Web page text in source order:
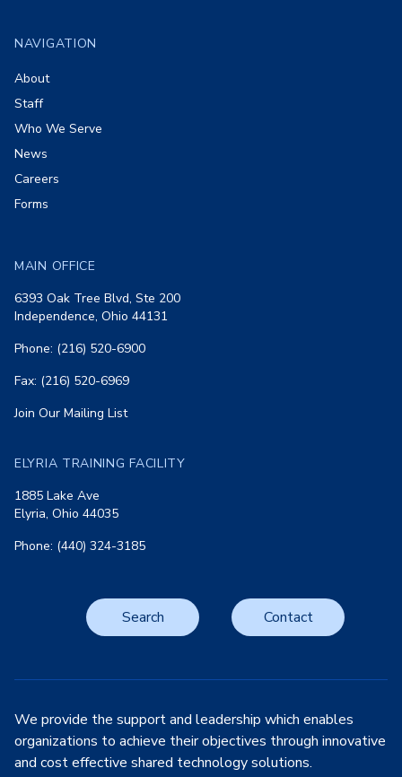
NAVIGATION
About
Staff
Who We Serve
News
Careers
Forms
MAIN OFFICE
6393 Oak Tree Blvd, Ste 200
Independence, Ohio 44131
Phone: (216) 520-6900
Fax: (216) 520-6969
Join Our Mailing List
ELYRIA TRAINING FACILITY
1885 Lake Ave
Elyria, Ohio 44035
Phone: (440) 324-3185
Search Contact
We provide the support and leadership which enables
organizations to achieve their objectives through innovative
and cost effective shared technology solutions.